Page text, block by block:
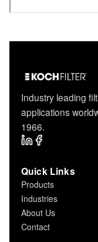
Industry leading
applications
1966.
Quick Links
Products
Industries
About Us
Contact